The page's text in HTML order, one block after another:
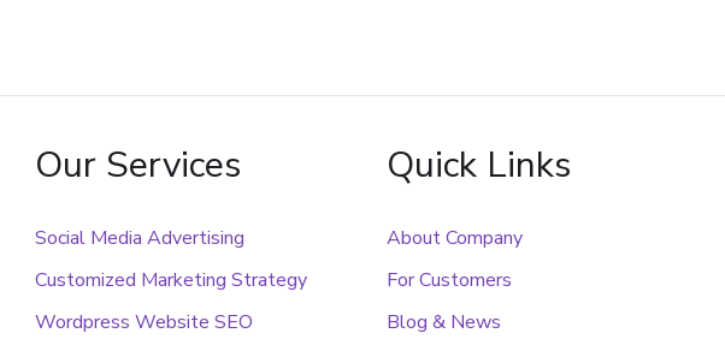
Our Services
Social Media Advertising
Customized Marketing Strategy
Wordpress Website SEO
Quick Links
About Company
For Customers
Blog & News